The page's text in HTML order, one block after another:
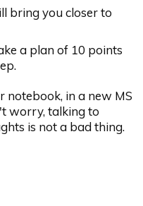
bring you closer to
a plan of 10 points
notebook, in a new MS
worry, talking to
is not a bad thing.